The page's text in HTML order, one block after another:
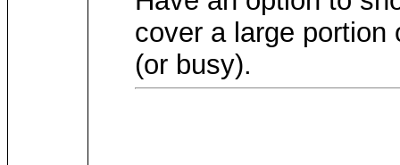
cover a large
(or busy).